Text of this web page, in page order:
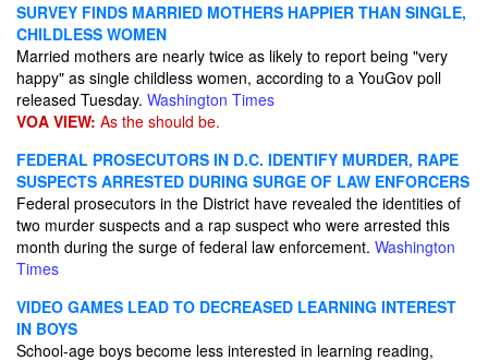
SURVEY FINDS MARRIED MOTHERS HAPPIER THAN SINGLE,
CHILDLESS WOMEN
Married mothers are nearly twice as likely to report being "very
happy" as single childless women, according to a YouGov poll
released Tuesday. Washington Times
VOA VIEW: As the should be.
FEDERAL PROSECUTORS IN D.C. IDENTIFY MURDER, RAPE
SUSPECTS ARRESTED DURING SURGE OF LAW ENFORCERS
Federal prosecutors in the District have revealed the identities of
two murder suspects and a rap suspect who were arrested this
month during the surge of federal law enforcement. Washington
Times
VIDEO GAMES LEAD TO DECREASED LEARNING INTEREST
IN BOYS
School-age boys become less interested in learning reading,